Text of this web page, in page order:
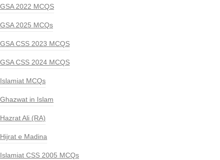
GSA 2022 MCQS
GSA 2025 MCQs
GSA CSS 2023 MCQS
GSA CSS 2024 MCQS
Islamiat MCQs
Ghazwat in Islam
Hazrat Ali (RA)
Hijrat e Madina
Islamiat CSS 2005 MCQs